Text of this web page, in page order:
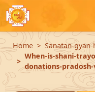
Home Sanatan-
When-is-shani-
donations-